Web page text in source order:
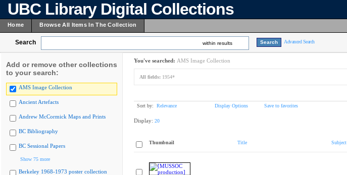
UBC Library Digital Collections
Home Browse All Items In The Collection
Search within results Advanced Search
Add or remove other collections
to your search:
AMS Image Collection
Ancient Artefacts
Andrew McCormick Maps and Prints
BC Bibliography
BC Sessional Papers
Show 75 more
Berkeley 1968-1973 poster collection
You've searched: AMS Image Collection
All fields: 1954*
Sort by: Relevance Display Options Save to favorites
Display: 20
Thumbnail Title Subject